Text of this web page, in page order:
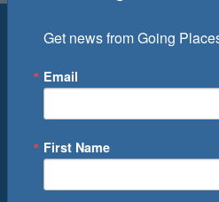
Departure Port
Get news from Going
Email
First Name